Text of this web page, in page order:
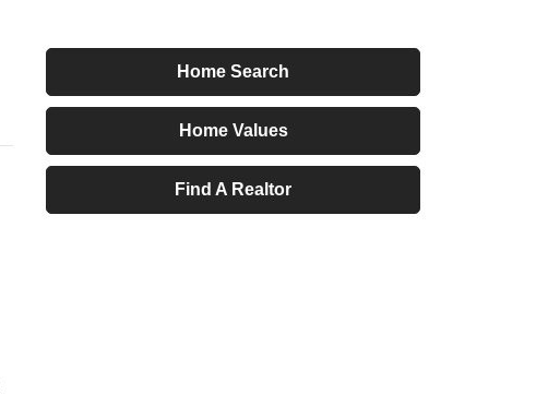
Home Search
Home Values
Find A Realtor